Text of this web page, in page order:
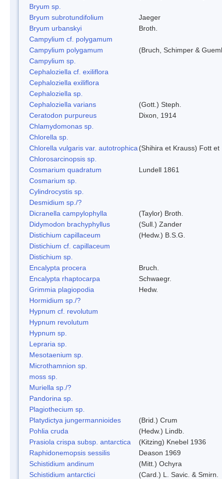
Bryum sp.
Bryum subrotundifolium
Jaeger
Bryum urbanskyi
Broth.
Campylium cf. polygamum
Campylium polygamum
(Bruch, Schimper &
Campylium sp.
Cephaloziella cf. exiliflora
Cephaloziella exiliflora
Cephaloziella sp.
Cephaloziella varians
(Gott.) Steph.
Ceratodon purpureus
Dixon, 1914
Chlamydomonas sp.
Chlorella sp.
Chlorella vulgaris var. autotrophica (Shihira et Krauss) Fott et
Chlorosarcinopsis sp.
Cosmarium quadratum
Lundell 1861
Cosmarium sp.
Cylindrocystis sp.
Desmidium sp./?
Dicranella campylophylla
(Taylor) Broth.
Didymodon brachyphyllus
(Sull.) Zander
Distichium capillaceum
(Hedw.) B.S.G.
Distichium cf. capillaceum
Distichium sp.
Encalypta procera
Bruch.
Encalypta rhaptocarpa
Schwaegr.
Grimmia plagiopodia
Hedw.
Hormidium sp./?
Hypnum cf. revolutum
Hypnum revolutum
Hypnum sp.
Lepraria sp.
Mesotaenium sp.
Microthamnion sp.
moss sp.
Muriella sp./?
Pandorina sp.
Plagiothecium sp.
Platydictya jungermannioides
(Brid.) Crum
Pohlia cruda
(Hedw.) Lindb.
Prasiola crispa subsp. antarctica
(Kitzing) Knebel 1936
Raphidonemopsis sessilis
Deason 1969
Schistidium andinum
(Mitt.) Ochyra
Schistidium antarctici
(Card.) L. Savic. & Smirn.